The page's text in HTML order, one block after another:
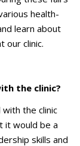
health-
learn about
our clinic.
the clinic?
the clinic
it would be a
skills and